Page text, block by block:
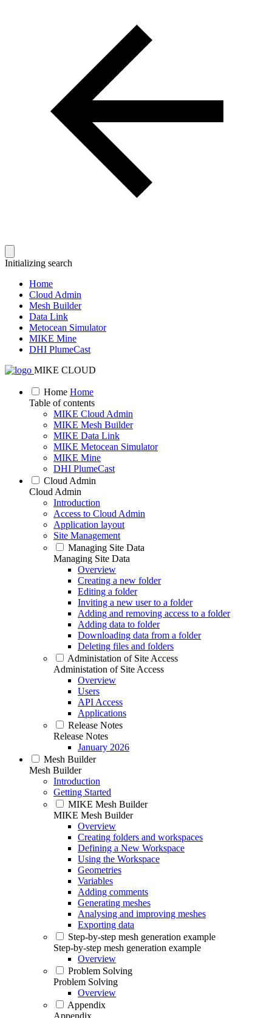
Initializing search
Home
Cloud Admin
Mesh Builder
Data Link
Metocean Simulator
MIKE Mine
DHI PlumeCast
MIKE CLOUD
Home Home
Table of contents
MIKE Cloud Admin
MIKE Mesh Builder
MIKE Data Link
MIKE Metocean Simulator
MIKE Mine
DHI PlumeCast
Cloud Admin
Cloud Admin
Introduction
Access to Cloud Admin
Application layout
Site Management
Managing Site Data
Managing Site Data
Overview
Creating a new folder
Editing a folder
Inviting a new user to a folder
Adding and removing access to a folder
Adding data to folder
Downloading data from a folder
Deleting files and folders
Administation of Site Access
Administation of Site Access
Overview
Users
API Access
Applications
Release Notes
Release Notes
January 2026
Mesh Builder
Mesh Builder
Introduction
Getting Started
MIKE Mesh Builder
MIKE Mesh Builder
Overview
Creating folders and workspaces
Defining a New Workspace
Using the Workspace
Geometries
Variables
Adding comments
Generating meshes
Analysing and improving meshes
Exporting data
Step-by-step mesh generation example
Step-by-step mesh generation example
Overview
Problem Solving
Problem Solving
Overview
Appendix
Appendix